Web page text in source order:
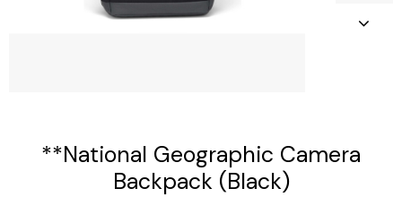
**National Geographic Camera
Backpack (Black)